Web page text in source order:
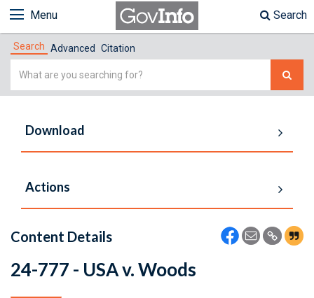
Menu Search
Search Advanced Citation
Simple
Download
Actions
Content Details
24-777 - USA v. Woods